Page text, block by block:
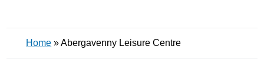
Home »Abergavenny Leisure Centre